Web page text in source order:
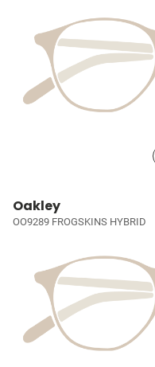
Oakley
OO9289 FROGSKINS HYBRID